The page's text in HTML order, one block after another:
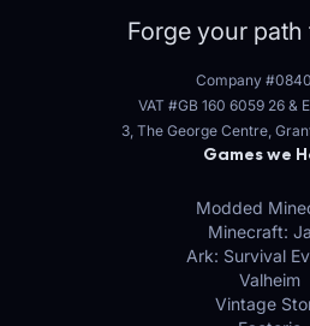
Forge your
Company
VAT #GB 160 6059 26 &
3, The George Centre,
Games we
Modded
Minecraft:
Ark: Survival
Valheim
Vintage